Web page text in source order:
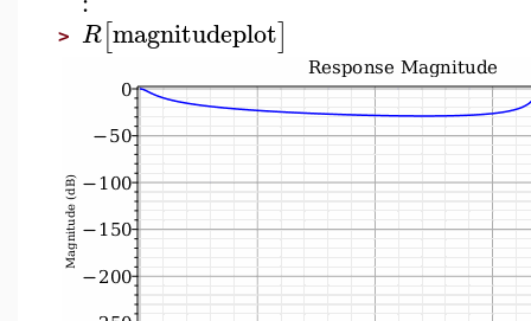
> R[magnitudeplot]